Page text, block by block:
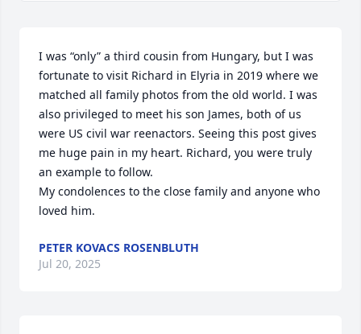
I was “only” a third cousin from Hungary, but I was
fortunate to visit Richard in Elyria in 2019 where we
matched all family photos from the old world. I was
also privileged to meet his son James, both of us
were US civil war reenactors. Seeing this post gives
me huge pain in my heart. Richard, you were truly
an example to follow.
My condolences to the close family and anyone who
loved him.
PETER KOVACS ROSENBLUTH
Jul 20, 2025